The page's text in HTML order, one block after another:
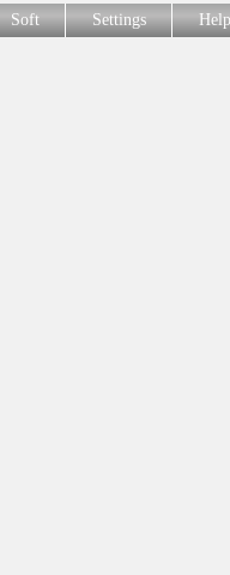
Soft Settings